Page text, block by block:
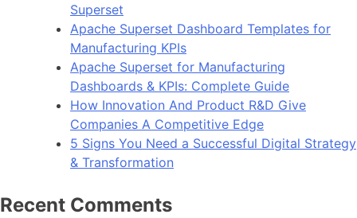
Superset
Apache Superset Dashboard Templates for
Manufacturing KPIs
Apache Superset for Manufacturing
Dashboards & KPIs: Complete Guide
How Innovation And Product R&D Give
Companies A Competitive Edge
5 Signs You Need a Successful Digital Strategy
& Transformation
Recent Comments